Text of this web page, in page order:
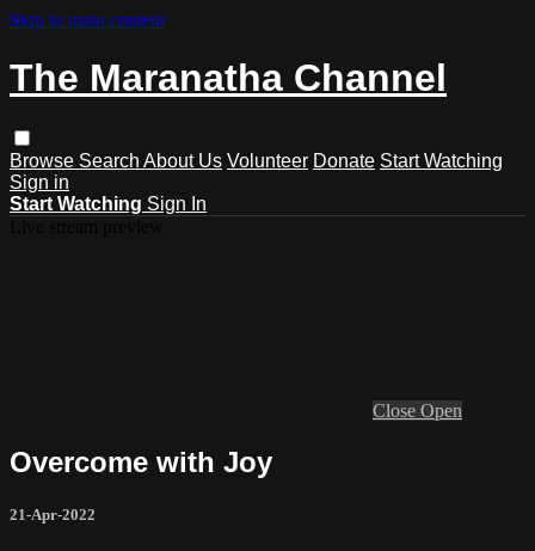
Skip to main content
The Maranatha Channel
Browse Search About Us Volunteer Donate Start Watching
Sign in
Start Watching Sign In
Close Open
Overcome with Joy
21-Apr-2022